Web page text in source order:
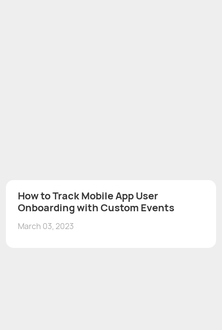
How to Track Mobile App User
Onboarding with Custom Events
March 03, 2023